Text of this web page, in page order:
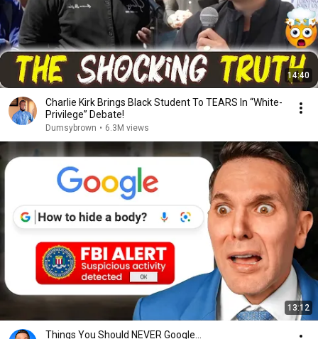
14:40
Charlie Kirk Brings Black Student To TEARS In “White-
Privilege” Debate!
Dumsybrown • 6.3M views
13:12
Things You Should NEVER Google...